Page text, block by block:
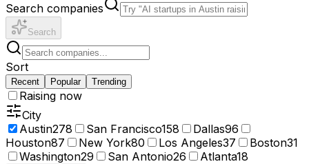
Search companies
Search
Sort
Recent Popular Trending
Raising now
City
Austin278 San Francisco158 Dallas96
Houston87 New York80 Los Angeles37 Boston31
Washington29 San Antonio26 Atlanta18